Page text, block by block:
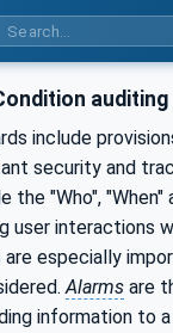
auditing
include
security and
the "Who", "When"
user interactions
especially
Alarms are
information to